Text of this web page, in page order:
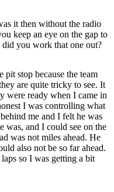
it then without the radio
keep an eye on the gap to
you work that one out?
pit stop because the team
are quite tricky to see. It
were ready when I came in
I was controlling what
me and I felt he was
was, and I could see on the
was not miles ahead. He
also not be so far ahead.
so I was getting a bit